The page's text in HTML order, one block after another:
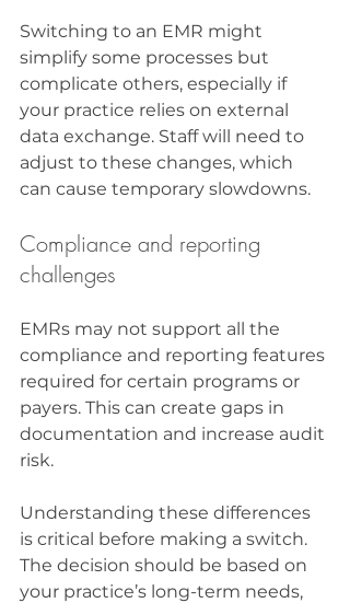
Switching to an EMR might
simplify some processes but
complicate others, especially if
your practice relies on external
data exchange. Staff will need to
adjust to these changes, which
can cause temporary slowdowns.
Compliance and reporting
challenges
EMRs may not support all the
compliance and reporting features
required for certain programs or
payers. This can create gaps in
documentation and increase audit
risk.
Understanding these differences
is critical before making a switch.
The decision should be based on
your practice’s long-term needs,